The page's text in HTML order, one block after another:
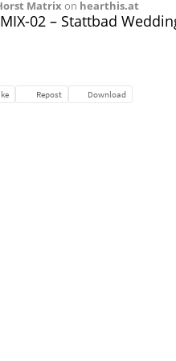
Matrix on hearthis.at
02 – Stattbad
Repost Download